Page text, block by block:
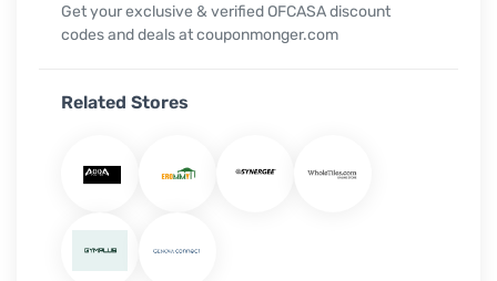
Get your exclusive & verified OFCASA discount
codes and deals at couponmonger.com
Related Stores